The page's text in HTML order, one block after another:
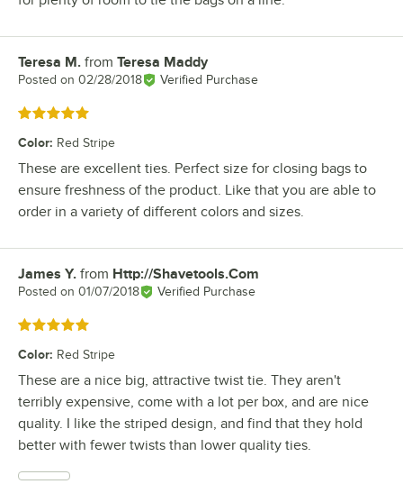
Review by
Teresa M. from Teresa Maddy
Posted on 02/28/2018 Verified Purchase
Rated 5 out of 5 stars
Color: Red Stripe
These are excellent ties. Perfect size for closing bags to
ensure freshness of the product. Like that you are able to
order in a variety of different colors and sizes.
Review by
James Y. from Http://Shavetools.Com
Posted on 01/07/2018 Verified Purchase
Rated 5 out of 5 stars
Color: Red Stripe
These are a nice big, attractive twist tie. They aren't
terribly expensive, come with a lot per box, and are nice
quality. I like the striped design, and find that they hold
better with fewer twists than lower quality ties.